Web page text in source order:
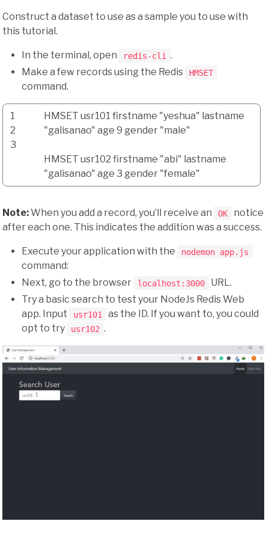
Construct a dataset to use as a sample you to use with
this tutorial.
In the terminal, open redis-cli
.
Make a few records using the Redis
HMSET
command.
1
2
3
HMSET usr101 firstname "yeshua" lastname
"galisanao" age 9 gender "male"
HMSET usr102 firstname "abi" lastname
"galisanao" age 3 gender "female"
Note:When you add a record, you’ll receive an OK
notice
after each one. This indicates the addition was a success.
Execute your application with the nodemon app.js
command:
Next, go to the browser
localhost:3000
URL.
Try a basic search to test your NodeJs Redis Web
app. Input
usr101
as the ID. If you want to, you could
opt to try
usr102 .